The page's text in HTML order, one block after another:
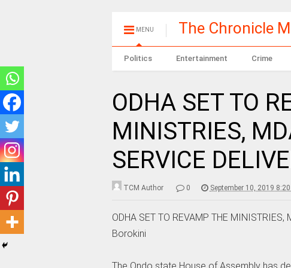
MENU The Chronicle
Politics Entertainment Crime
ODHA SET TO
MINISTRIES,
SERVICE
TCM Author 0 September 10, 2019
ODHA SET TO REVAMP THE MINISTRIES,
Borokini